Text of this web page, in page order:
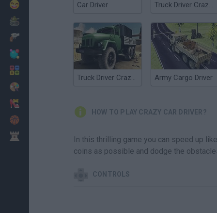
Car Driver Truck Driver Crazy Road
Truck Driver Crazy Road 2 Army Cargo Driver
HOW TO PLAY CRAZY CAR DRIVER?
In this thrilling game you can speed up
coins as possible and dodge the
CONTROLS